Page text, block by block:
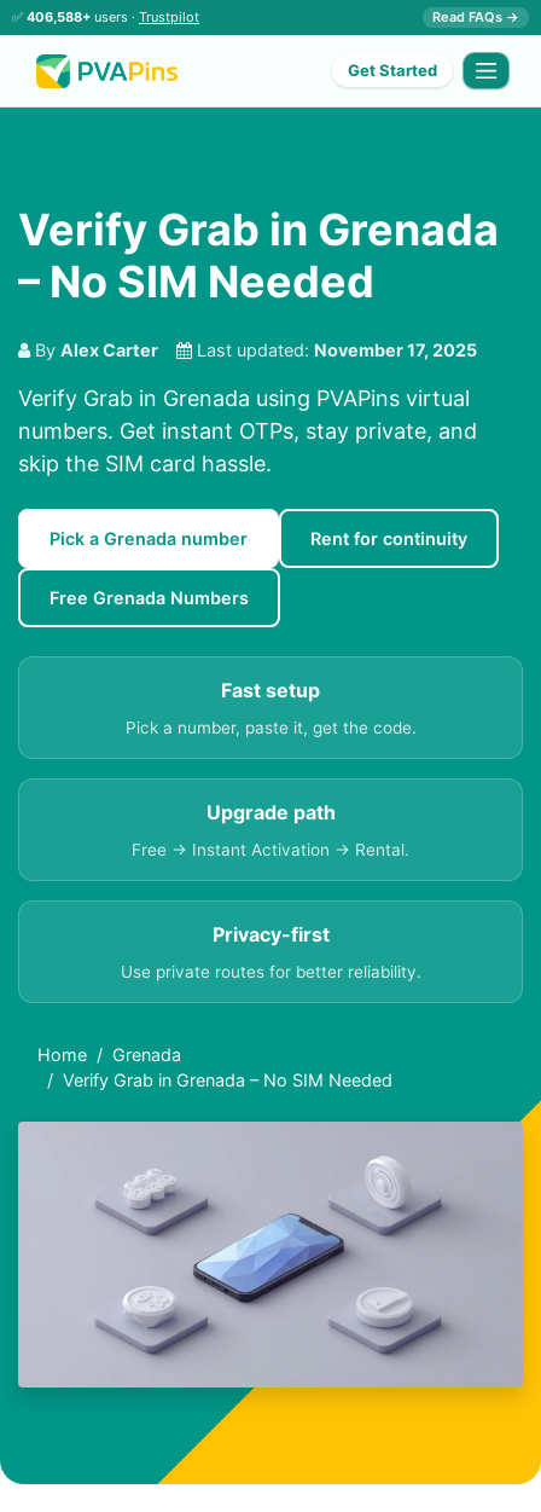
✅ 406,588+ users · Trustpilot Read FAQs →
Get Started
Verify Grab in Grenada
– No SIM Needed
By Alex Carter Last updated: November 17, 2025
Verify Grab in Grenada using PVAPins virtual
numbers. Get instant OTPs, stay private, and
skip the SIM card hassle.
Pick a Grenada number Rent for continuity
Free Grenada Numbers
Fast setup
Pick a number, paste it, get the code.
Upgrade path
Free → Instant Activation → Rental.
Privacy-first
Use private routes for better reliability.
Home
Grenada
Verify Grab in Grenada – No SIM Needed